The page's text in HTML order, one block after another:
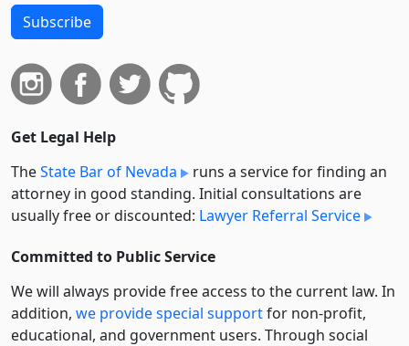
Subscribe
Get Legal Help
TheState Bar of Nevada
runs a service for finding an
attorney in good standing. Initial consultations are
usually free or discounted: Lawyer Referral Service
Committed to Public Service
We will always provide free access to the current law. In
addition, we provide special supportfor non-profit,
educational, and government users. Through social